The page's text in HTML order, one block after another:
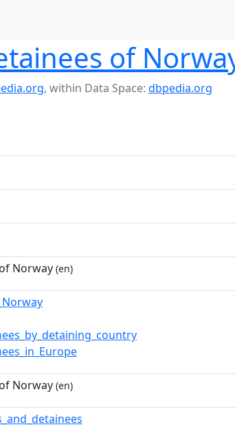
of
, within Data Space: dbpedia.org
Norway (en)
Norway (en)